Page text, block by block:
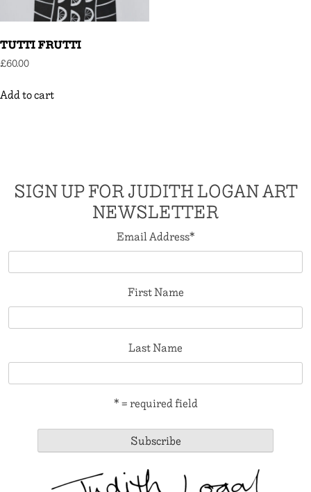
TUTTI FRUTTI
£60.00
Add to cart
SIGN UP FOR JUDITH LOGAN ART
NEWSLETTER
Email Address*
First Name
Last Name
* = required field